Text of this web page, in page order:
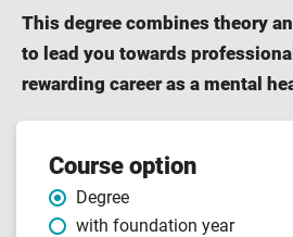
This degree combines theory
to lead you towards
rewarding career as a mental
Course features
Course option
Degree
with foundation year